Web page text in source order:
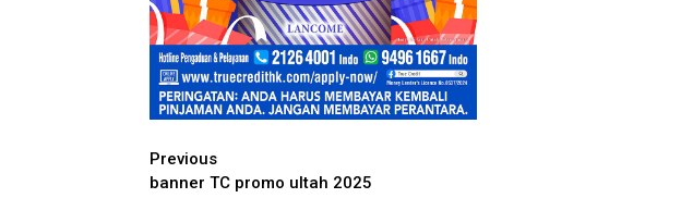
Continue
Previous
banner TC promo ultah 2025